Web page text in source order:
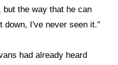
the way that he can
down, I've never seen it."
had already heard